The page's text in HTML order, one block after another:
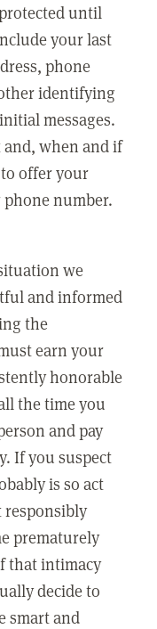
until
your last
phone
identifying
messages.
and, when and if
offer your
number.
we
and informed
the
earn your
honorable
the time you
and pay
If you suspect
is so act
responsibly
prematurely
that intimacy
decide to
smart and